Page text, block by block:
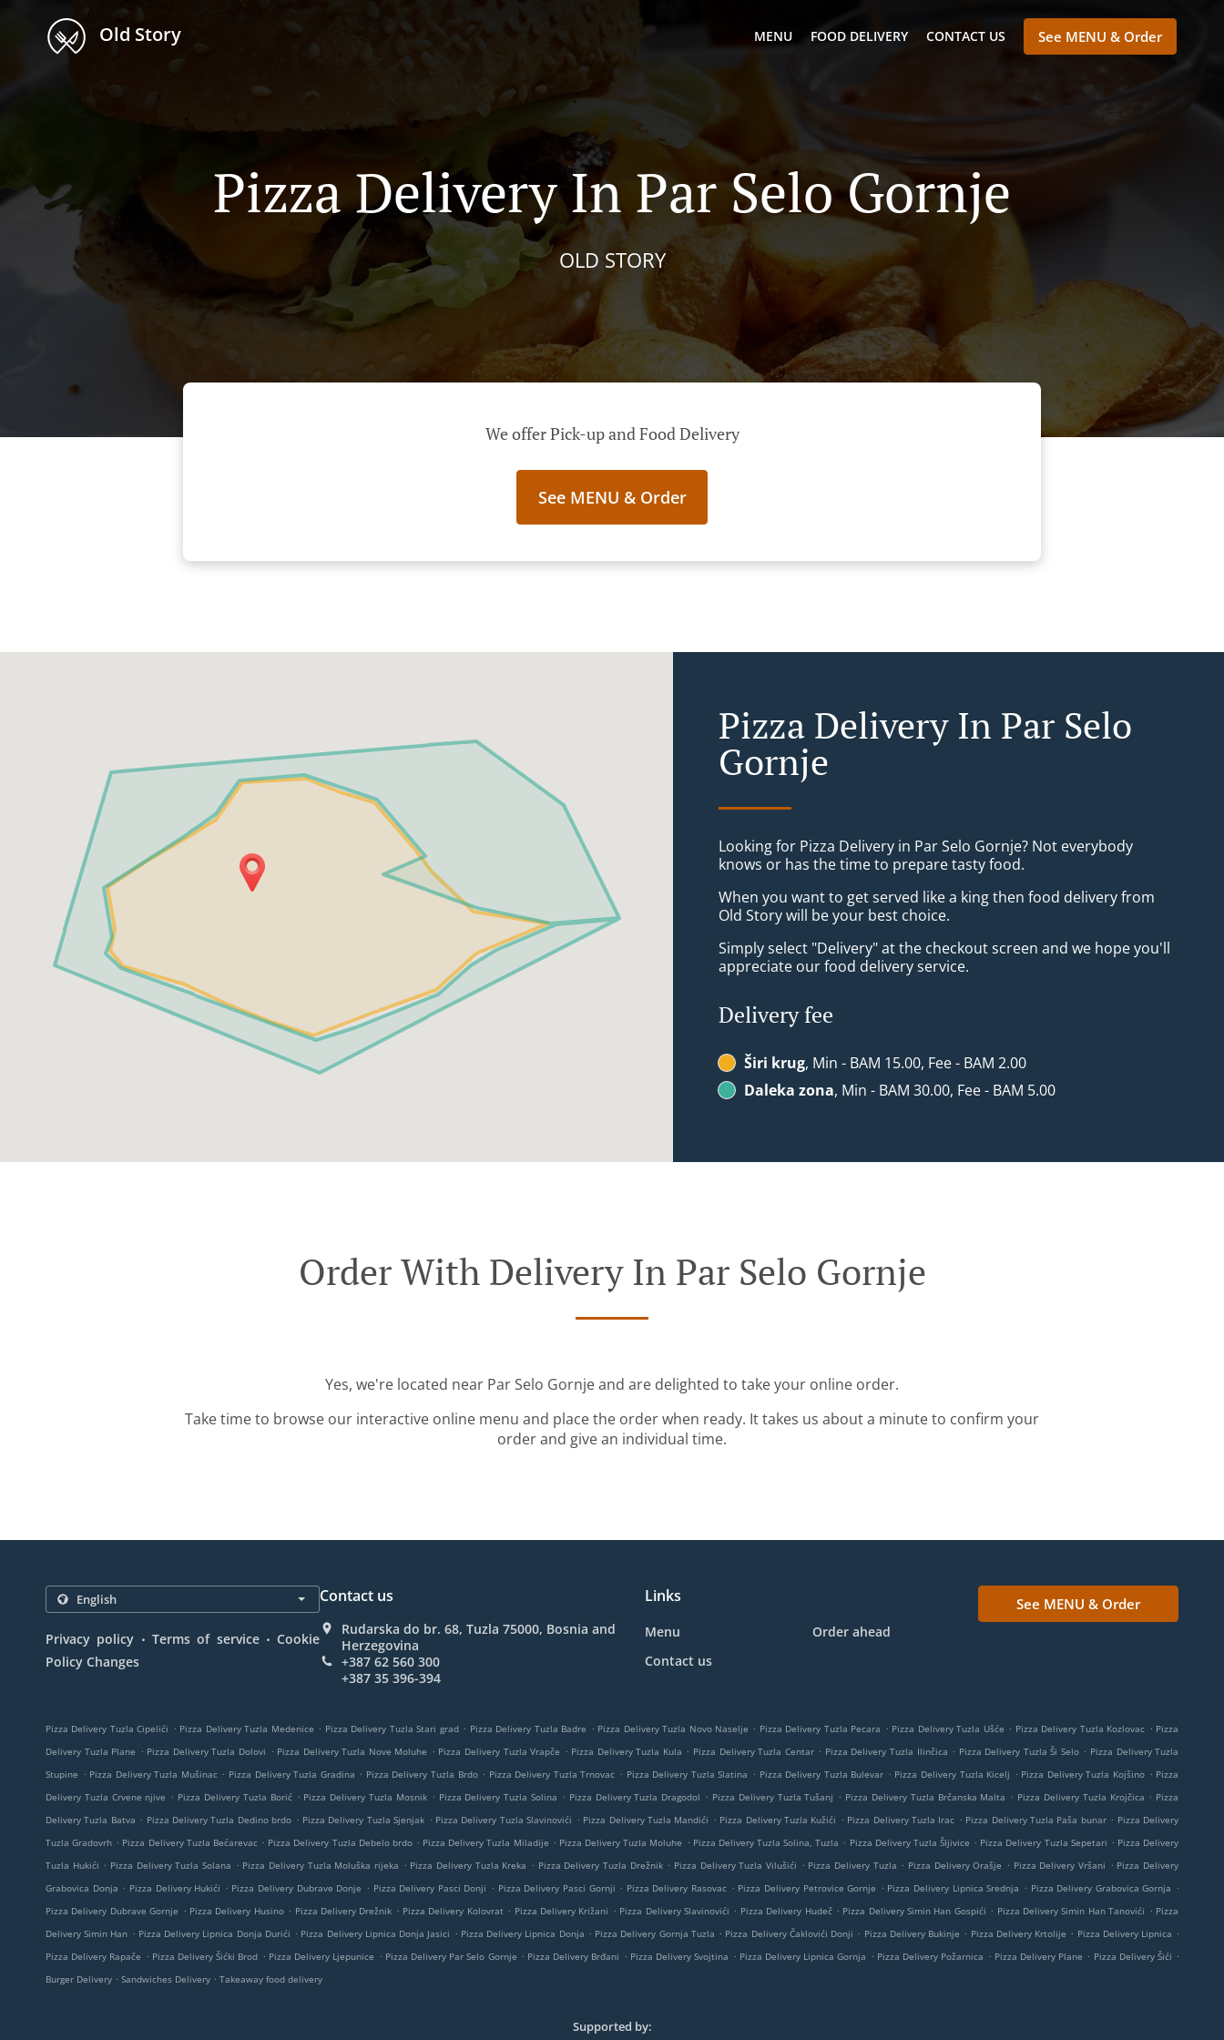
Old Story MENU FOOD DELIVERY CONTACT US See MENU & Order
Pizza Delivery In Par Selo Gornje
OLD STORY
We offer Pick-up and Food Delivery
See MENU & Order
Pizza Delivery In Par Selo
Gornje
Looking for Pizza Delivery in Par Selo Gornje? Not everybody
knows or has the time to prepare tasty food.
When you want to get served like a king then food delivery from
Old Story will be your best choice.
Simply select "Delivery" at the checkout screen and we hope you'll
appreciate our food delivery service.
Delivery fee
Širi krug, Min - BAM 15.00, Fee - BAM 2.00
Daleka zona, Min - BAM 30.00, Fee - BAM 5.00
Order With Delivery In Par Selo Gornje
Yes, we're located near Par Selo Gornje and are delighted to take your online order.
Take time to browse our interactive online menu and place the order when ready. It takes us about a minute to confirm your
order and give an individual time.
Privacy policy . Terms of service . Cookie
Policy Changes
Contact us
Rudarska do br. 68, Tuzla 75000, Bosnia and
Herzegovina
+387 62 560 300
+387 35 396-394
Links
Menu
Order ahead
Contact us
See MENU & Order
Pizza Delivery Tuzla Cipelići . Pizza Delivery Tuzla Medenice . Pizza Delivery Tuzla Stari grad . Pizza Delivery Tuzla Badre . Pizza Delivery Tuzla Novo Naselje . Pizza Delivery Tuzla Pecara . Pizza Delivery Tuzla Ušće . Pizza Delivery Tuzla Kozlovac . Pizza
Delivery Tuzla Plane . Pizza Delivery Tuzla Dolovi . Pizza Delivery Tuzla Nove Moluhe . Pizza Delivery Tuzla Vrapče . Pizza Delivery Tuzla Kula . Pizza Delivery Tuzla Centar . Pizza Delivery Tuzla Ilinčica . Pizza Delivery Tuzla Ši Selo . Pizza Delivery Tuzla
Stupine . Pizza Delivery Tuzla Mušinac . Pizza Delivery Tuzla Gradina . Pizza Delivery Tuzla Brdo . Pizza Delivery Tuzla Trnovac . Pizza Delivery Tuzla Slatina . Pizza Delivery Tuzla Bulevar . Pizza Delivery Tuzla Kicelj . Pizza Delivery Tuzla Kojšino . Pizza
Delivery Tuzla Crvene njive . Pizza Delivery Tuzla Borić . Pizza Delivery Tuzla Mosnik . Pizza Delivery Tuzla Solina . Pizza Delivery Tuzla Dragodol . Pizza Delivery Tuzla Tušanj . Pizza Delivery Tuzla Brčanska Malta . Pizza Delivery Tuzla Krojčica . Pizza
Delivery Tuzla Batva . Pizza Delivery Tuzla Dedino brdo . Pizza Delivery Tuzla Sjenjak . Pizza Delivery Tuzla Slavinovići . Pizza Delivery Tuzla Mandići . Pizza Delivery Tuzla Kužići . Pizza Delivery Tuzla Irac . Pizza Delivery Tuzla Paša bunar . Pizza Delivery
Tuzla Gradovrh . Pizza Delivery Tuzla Bećarevac . Pizza Delivery Tuzla Debelo brdo . Pizza Delivery Tuzla Miladije . Pizza Delivery Tuzla Moluhe . Pizza Delivery Tuzla Solina, Tuzla . Pizza Delivery Tuzla Šljivice . Pizza Delivery Tuzla Sepetari . Pizza Delivery
Tuzla Hukići . Pizza Delivery Tuzla Solana . Pizza Delivery Tuzla Moluška rijeka . Pizza Delivery Tuzla Kreka . Pizza Delivery Tuzla Drežnik . Pizza Delivery Tuzla Vilušići . Pizza Delivery Tuzla . Pizza Delivery Orašje . Pizza Delivery Vršani . Pizza Delivery
Grabovica Donja . Pizza Delivery Hukići . Pizza Delivery Dubrave Donje . Pizza Delivery Pasci Donji . Pizza Delivery Pasci Gornji . Pizza Delivery Rasovac . Pizza Delivery Petrovice Gornje . Pizza Delivery Lipnica Srednja . Pizza Delivery Grabovica Gornja .
Pizza Delivery Dubrave Gornje . Pizza Delivery Husino . Pizza Delivery Drežnik . Pizza Delivery Kolovrat . Pizza Delivery Križani . Pizza Delivery Slavinovići . Pizza Delivery Hudeč . Pizza Delivery Simin Han Gospići . Pizza Delivery Simin Han Tanovići . Pizza
Delivery Simin Han . Pizza Delivery Lipnica Donja Durići . Pizza Delivery Lipnica Donja Jasici . Pizza Delivery Lipnica Donja . Pizza Delivery Gornja Tuzla . Pizza Delivery Čaklovići Donji . Pizza Delivery Bukinje . Pizza Delivery Krtolije . Pizza Delivery Lipnica .
Pizza Delivery Rapače . Pizza Delivery Šićki Brod . Pizza Delivery Ljepunice . Pizza Delivery Par Selo Gornje . Pizza Delivery Brđani . Pizza Delivery Svojtina . Pizza Delivery Lipnica Gornja . Pizza Delivery Požarnica . Pizza Delivery Plane . Pizza Delivery Šići .
Burger Delivery . Sandwiches Delivery . Takeaway food delivery
Supported by: